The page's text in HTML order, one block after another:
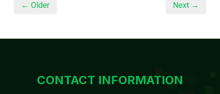
← Older Next →
CONTACT INFORMATION